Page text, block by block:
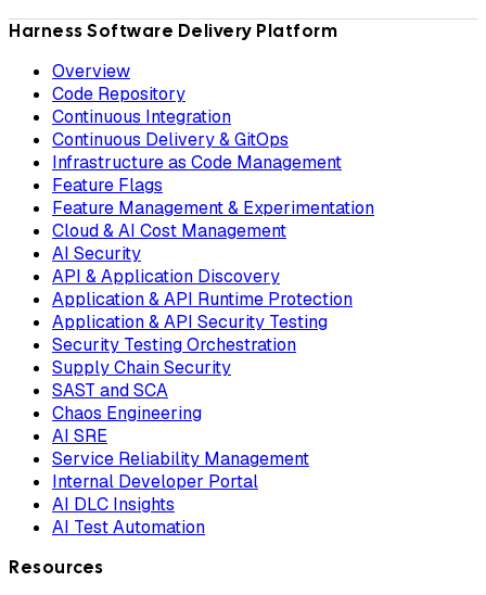
Harness Software Delivery Platform
Overview
Code Repository
Continuous Integration
Continuous Delivery & GitOps
Infrastructure as Code Management
Feature Flags
Feature Management & Experimentation
Cloud & AI Cost Management
AI Security
API & Application Discovery
Application & API Runtime Protection
Application & API Security Testing
Security Testing Orchestration
Supply Chain Security
SAST and SCA
Chaos Engineering
AI SRE
Service Reliability Management
Internal Developer Portal
AI DLC Insights
AI Test Automation
Resources